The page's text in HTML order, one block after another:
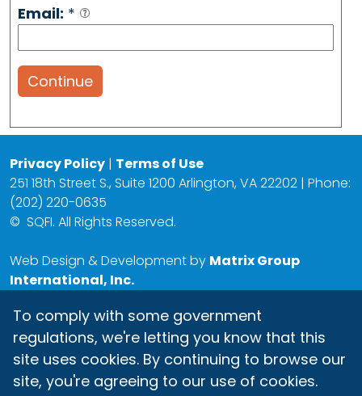
Email: *
Continue
Privacy Policy | Terms of Use
251 18th Street S., Suite 1200 Arlington, VA 22202 | Phone:
(202) 220-0635
© SQFI. All Rights Reserved.
Web Design & Development by Matrix Group
International, Inc.
To comply with some government
regulations, we're letting you know that this
site uses cookies. By continuing to browse our
site, you're agreeing to our use of cookies.